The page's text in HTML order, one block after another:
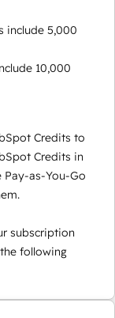
include 5,000
10,000
Credits to
Credits in
Pay-as-You-Go
subscription
following